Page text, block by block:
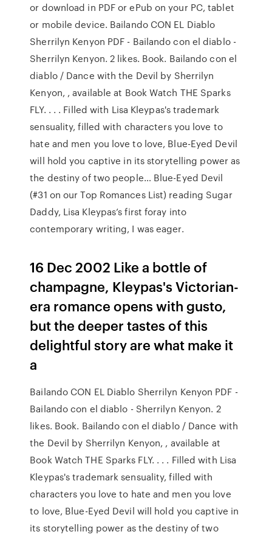
or download in PDF or ePub on your PC, tablet
or mobile device. Bailando CON EL Diablo
Sherrilyn Kenyon PDF - Bailando con el diablo -
Sherrilyn Kenyon. 2 likes. Book. Bailando con el
diablo / Dance with the Devil by Sherrilyn
Kenyon, , available at Book Watch THE Sparks
FLY. . . . Filled with Lisa Kleypas's trademark
sensuality, filled with characters you love to
hate and men you love to love, Blue-Eyed Devil
will hold you captive in its storytelling power as
the destiny of two people… Blue-Eyed Devil
(#31 on our Top Romances List) reading Sugar
Daddy, Lisa Kleypas’s first foray into
contemporary writing, I was eager.
16 Dec 2002 Like a bottle of
champagne, Kleypas's Victorian-
era romance opens with gusto,
but the deeper tastes of this
delightful story are what make it
a
Bailando CON EL Diablo Sherrilyn Kenyon PDF -
Bailando con el diablo - Sherrilyn Kenyon. 2
likes. Book. Bailando con el diablo / Dance with
the Devil by Sherrilyn Kenyon, , available at
Book Watch THE Sparks FLY. . . . Filled with Lisa
Kleypas's trademark sensuality, filled with
characters you love to hate and men you love
to love, Blue-Eyed Devil will hold you captive in
its storytelling power as the destiny of two